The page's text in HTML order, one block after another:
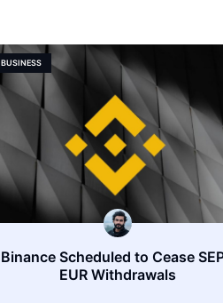
BUSINESS
Binance Scheduled to Cease
EUR Withdrawals